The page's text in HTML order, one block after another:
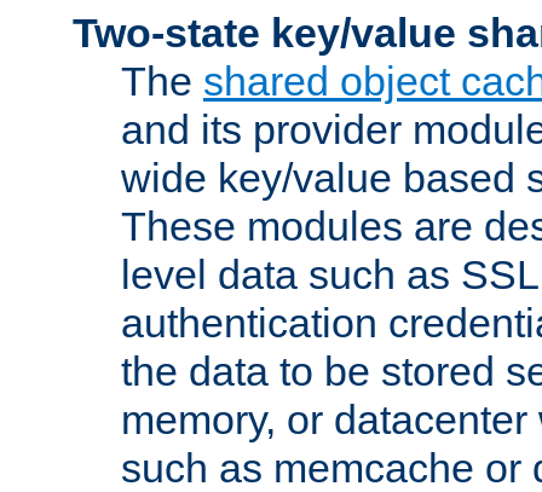
Two-state key/value
The shared object
and its provider
wide key/value based
These modules are
level data such as
authentication
the data to be stored
memory, or
such as memcache or